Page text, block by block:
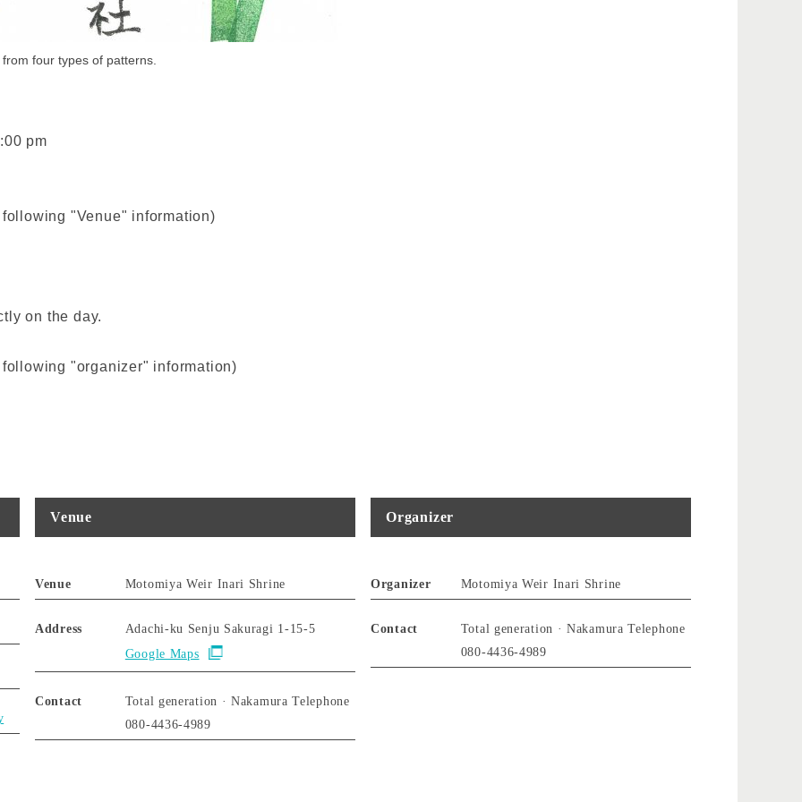
four types of patterns.
pm
"Venue" information)
on the day.
"organizer" information)
Venue
Venue Motomiya Weir Inari Shrine
Address
Adachi-ku Senju Sakuragi 1-15-5
Google Maps
Contact
Total generation · Nakamura Telephone
080-4436-4989
Organizer
Organizer Motomiya Weir Inari Shrine
Contact
Total generation · Nakamura Telephone
080-4436-4989